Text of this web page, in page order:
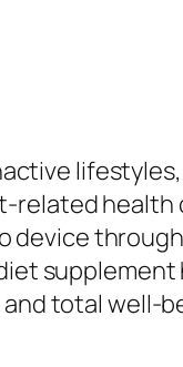
related
device
supplement
total well-